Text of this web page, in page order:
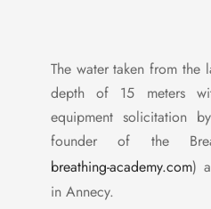
The water taken from the
depth of 15 meters
equipment solicitation
founder of the
breathing-academy.com)
in Annecy.